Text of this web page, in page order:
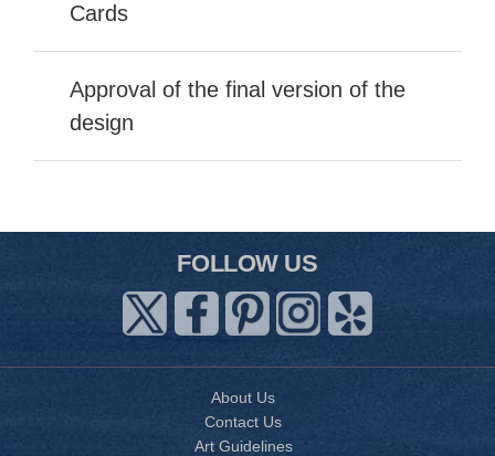
Cards
Approval of the final version of the
design
FOLLOW US
About Us
Contact Us
Art Guidelines